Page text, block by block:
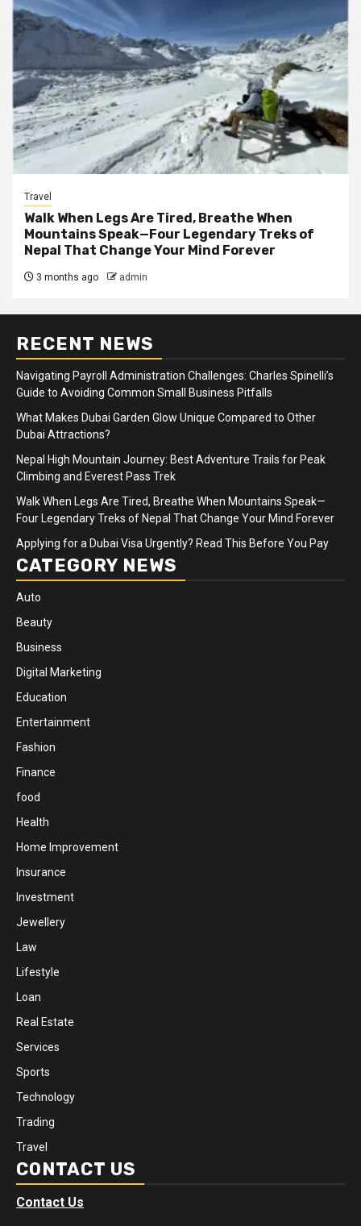
Travel
Walk When Legs Are Tired, Breathe When
Mountains Speak—Four Legendary Treks of
Nepal That Change Your Mind Forever
3 months ago admin
RECENT NEWS
Navigating Payroll Administration Challenges: Charles Spinelli’s
Guide to Avoiding Common Small Business Pitfalls
What Makes Dubai Garden Glow Unique Compared to Other
Dubai Attractions?
Nepal High Mountain Journey: Best Adventure Trails for Peak
Climbing and Everest Pass Trek
Walk When Legs Are Tired, Breathe When Mountains Speak—
Four Legendary Treks of Nepal That Change Your Mind Forever
Applying for a Dubai Visa Urgently? Read This Before You Pay
CATEGORY NEWS
Auto
Beauty
Business
Digital Marketing
Education
Entertainment
Fashion
Finance
food
Health
Home Improvement
Insurance
Investment
Jewellery
Law
Lifestyle
Loan
Real Estate
Services
Sports
Technology
Trading
Travel
CONTACT US
Contact Us